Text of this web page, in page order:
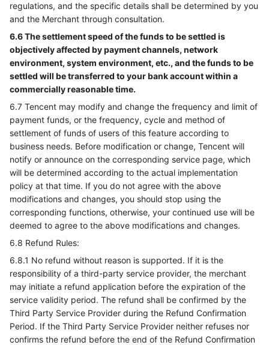
regulations, and the specific details shall be determined by you
and the Merchant through consultation.
6.6 The settlement speed of the funds to be settled is
objectively affected by payment channels, network
environment, system environment, etc., and the funds to be
settled will be transferred to your bank account within a
commercially reasonable time.
6.7 Tencent may modify and change the frequency and limit of
payment funds, or the frequency, cycle and method of
settlement of funds of users of this feature according to
business needs. Before modification or change, Tencent will
notify or announce on the corresponding service page, which
will be determined according to the actual implementation
policy at that time. If you do not agree with the above
modifications and changes, you should stop using the
corresponding functions, otherwise, your continued use will be
deemed to agree to the above modifications and changes.
6.8 Refund Rules:
6.8.1 No refund without reason is supported. If it is the
responsibility of a third-party service provider, the merchant
may initiate a refund application before the expiration of the
service validity period. The refund shall be confirmed by the
Third Party Service Provider during the Refund Confirmation
Period. If the Third Party Service Provider neither refuses nor
confirms the refund before the end of the Refund Confirmation